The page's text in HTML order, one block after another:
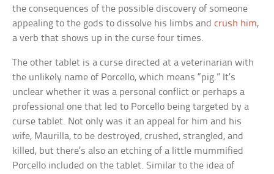
the consequences of the possible discovery of someone
appealing to the gods to dissolve his limbs andcrush him,
a verb that shows up in the curse four times.
The other tablet is a curse directed at a veterinarian with
the unlikely name of Porcello, which means “pig.” It’s
unclear whether it was a personal conflict or perhaps a
professional one that led to Porcello being targeted by a
curse tablet. Not only was it an appeal for him and his
wife, Maurilla, to be destroyed, crushed, strangled, and
killed, but there’s also an etching of a little mummified
Porcello included on the tablet. Similar to the idea of